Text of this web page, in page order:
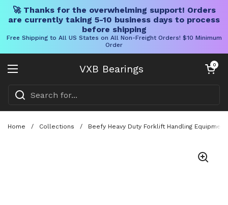
🚀 Thanks for the overwhelming support! Orders
are currently taking 5-10 business days to process
before shipping
Free Shipping to All US States on All Non-Freight Orders! $10 Minimum
Order
VXB Bearings
Open menu
Open cart
0
Home / Collections / Beefy Heavy Duty Forklift Handling